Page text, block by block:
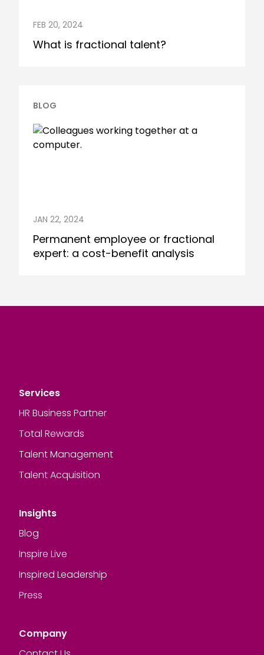
FEB 20, 2024
What is fractional talent?
BLOG
JAN 22, 2024
Permanent employee or fractional
expert: a cost-benefit analysis
Services
HR Business Partner
Total Rewards
Talent Management
Talent Acquisition
Insights
Blog
Inspire Live
Inspired Leadership
Press
Company